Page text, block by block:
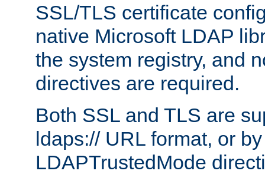
SSL/TLS certificate
native Microsoft LDAP
the system registry, and
directives are required.
Both SSL and TLS are
ldaps:// URL format, or
LDAPTrustedMode